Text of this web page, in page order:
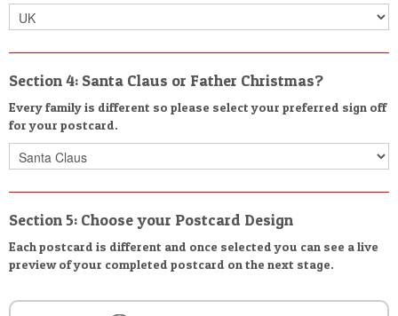
Section 4: Santa Claus or Father Christmas?
Every family is different so please select your preferred sign off
for your postcard.
Section 5: Choose your Postcard Design
Each postcard is different and once selected you can see a live
preview of your completed postcard on the next stage.